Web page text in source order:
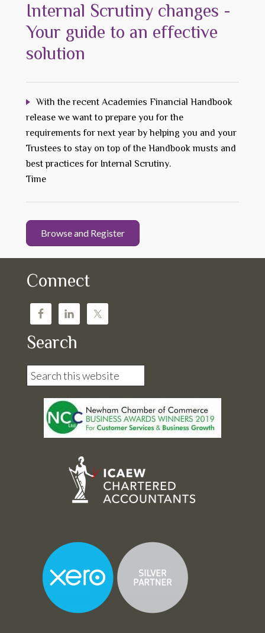
Internal Scrutiny changes -
Your guide to an effective
solution
With the recent Academies Financial Handbook
release we want to prepare you for the
requirements for next year by helping you and your
Trustees to stay on top of the Handbook musts and
best practices for Internal Scrutiny.
Time
Browse and Register
Connect
Search